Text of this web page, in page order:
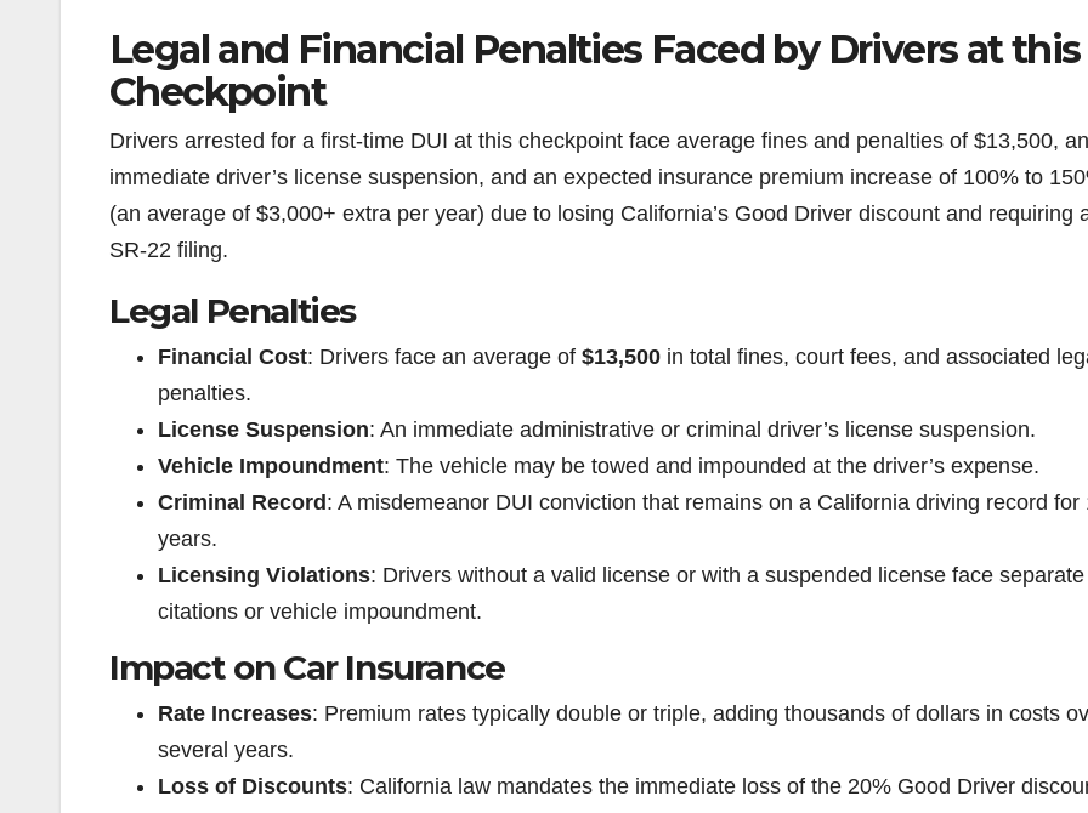
Legal and Financial Penalties Faced by Drivers at this
Checkpoint
Drivers arrested for a first-time DUI at this checkpoint face average fines and penalties of $13,500, an
immediate driver’s license suspension, and an expected insurance premium increase of 100% to
(an average of $3,000+ extra per year) due to losing California’s Good Driver discount and requiring
SR-22 filing.
Legal Penalties
Financial Cost: Drivers face an average of $13,500 in total fines, court fees, and associated
penalties.
License Suspension: An immediate administrative or criminal driver’s license suspension.
Vehicle Impoundment: The vehicle may be towed and impounded at the driver’s expense.
Criminal Record : A misdemeanor DUI conviction that remains on a California driving record for
years.
Licensing Violations: Drivers without a valid license or with a suspended license face separate
citations or vehicle impoundment.
Impact on Car Insurance
Rate Increases: Premium rates typically double or triple, adding thousands of dollars in costs
several years.
Loss of Discounts: California law mandates the immediate loss of the 20% Good Driver